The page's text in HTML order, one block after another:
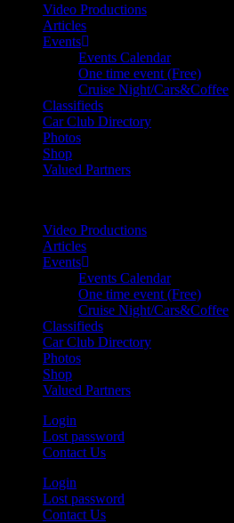
Video Productions
Articles
Events
Events Calendar
One time event (Free)
Cruise Night/Cars&Coffee
Classifieds
Car Club Directory
Photos
Shop
Valued Partners
Video Productions
Articles
Events
Events Calendar
One time event (Free)
Cruise Night/Cars&Coffee
Classifieds
Car Club Directory
Photos
Shop
Valued Partners
Login
Lost password
Contact Us
Login
Lost password
Contact Us